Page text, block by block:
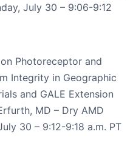
July 30 – 9:06-9:12
Photoreceptor and
Integrity in Geographic
and GALE Extension
MD – Dry AMD
30 – 9:12-9:18 a.m. PT